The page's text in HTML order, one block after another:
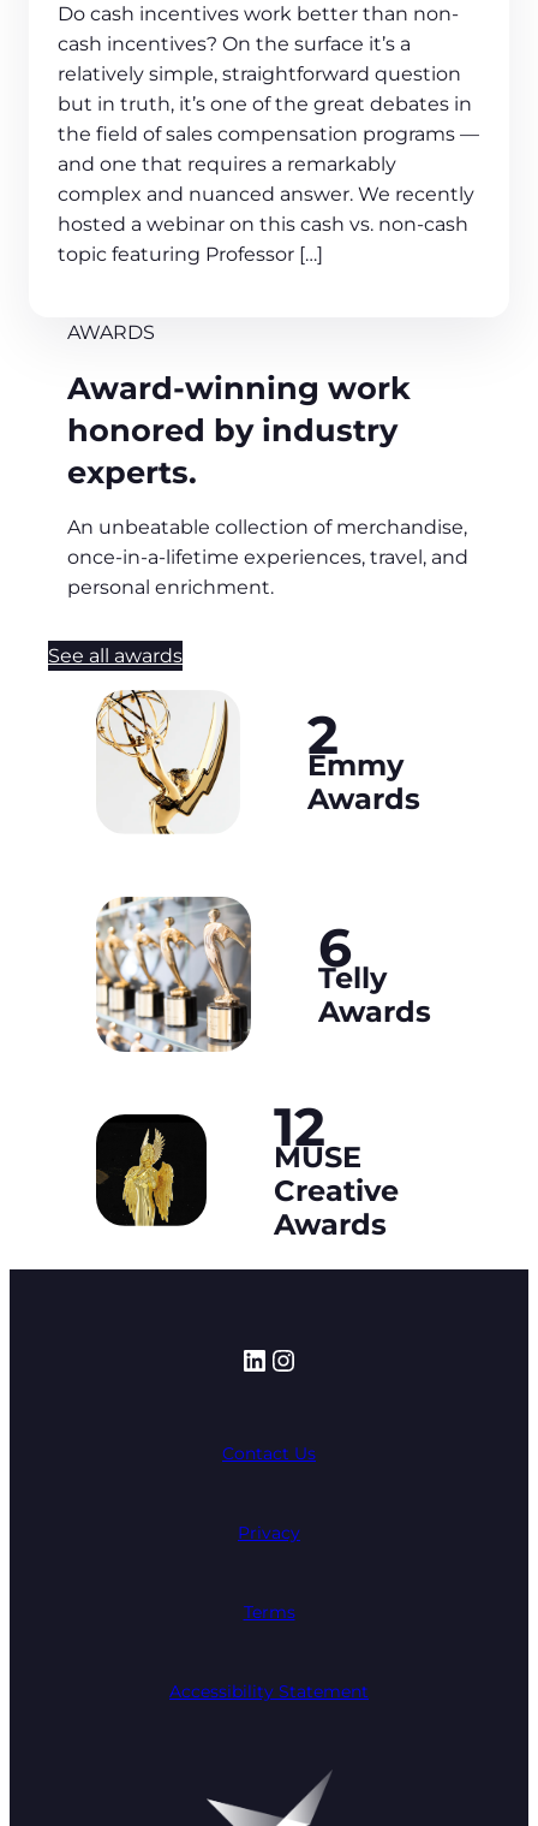
Do cash incentives work better than non-
cash incentives? On the surface it’s a
relatively simple, straightforward question
but in truth, it’s one of the great debates in
the field of sales compensation programs —
and one that requires a remarkably
complex and nuanced answer. We recently
hosted a webinar on this cash vs. non-cash
topic featuring Professor […]
AWARDS
Award-winning work
honored by industry
experts.
An unbeatable collection of merchandise,
once-in-a-lifetime experiences, travel, and
personal enrichment.
See all awards
2
Emmy
Awards
6
Telly
Awards
12
MUSE
Creative
Awards
LinkedIn
Instagram
Contact Us
Privacy
Terms
Accessibility Statement